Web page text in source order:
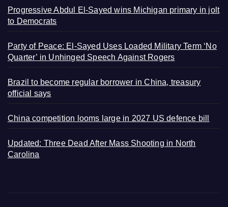
Progressive Abdul El-Sayed wins Michigan primary in jolt
to Democrats
Party of Peace: El-Sayed Uses Loaded Military Term ‘No
Quarter’ in Unhinged Speech Against Rogers
Brazil to become regular borrower in China, treasury
official says
China competition looms large in 2027 US defence bill
Updated: Three Dead After Mass Shooting in North
Carolina